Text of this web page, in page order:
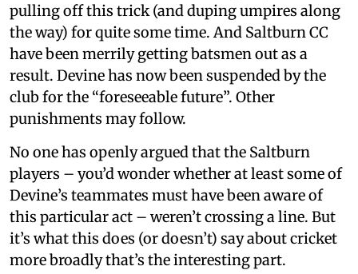
pulling off this trick (and duping umpires along
the way) for quite some time. And Saltburn CC
have been merrily getting batsmen out as a
result. Devine has now been suspended by the
club for the “foreseeable future”. Other
punishments may follow.
No one has openly argued that the Saltburn
players – you’d wonder whether at least some of
Devine’s teammates must have been aware of
this particular act – weren’t crossing a line. But
it’s what this does (or doesn’t) say about cricket
more broadly that’s the interesting part.